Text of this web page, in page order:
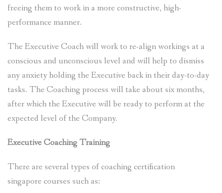
freeing them to work in a more constructive, high-
performance manner.
The Executive Coach will work to re-align workings at a
conscious and unconscious level and will help to dismiss
any anxiety holding the Executive back in their day-to-day
tasks. The Coaching process will take about six months,
after which the Executive will be ready to perform at the
expected level of the Company.
Executive Coaching Training
There are several types of coaching certification
singapore courses such as: